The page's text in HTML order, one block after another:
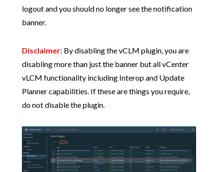
logout and you should no longer see the notification
banner.
Disclaimer:By disabling the vCLM plugin, you are
disabling more than just the banner but all vCenter
vLCM functionality including Interop and Update
Planner capabilities. If these are things you require,
do not disable the plugin.